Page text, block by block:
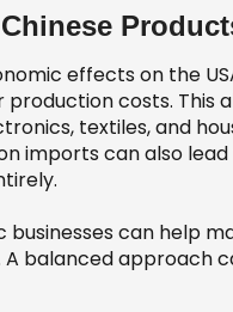
effects on the
costs. This
textiles, and
imports can also
can help
balanced approach